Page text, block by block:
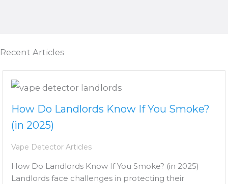
Recent Articles
How Do Landlords Know If You Smoke?
(in 2025)
Vape Detector Articles
How Do Landlords Know If You Smoke? (in 2025)
Landlords face challenges in protecting their